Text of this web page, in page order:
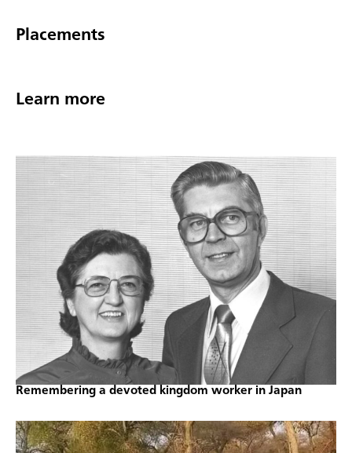
Placements
Learn more
Remembering a devoted kingdom worker in Japan